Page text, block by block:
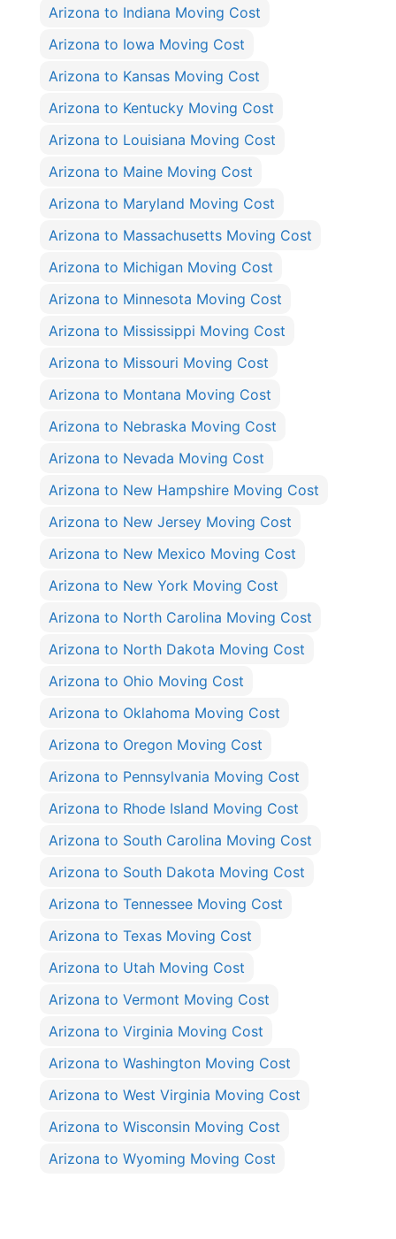
Arizona to Indiana Moving Cost
Arizona to Iowa Moving Cost
Arizona to Kansas Moving Cost
Arizona to Kentucky Moving Cost
Arizona to Louisiana Moving Cost
Arizona to Maine Moving Cost
Arizona to Maryland Moving Cost
Arizona to Massachusetts Moving Cost
Arizona to Michigan Moving Cost
Arizona to Minnesota Moving Cost
Arizona to Mississippi Moving Cost
Arizona to Missouri Moving Cost
Arizona to Montana Moving Cost
Arizona to Nebraska Moving Cost
Arizona to Nevada Moving Cost
Arizona to New Hampshire Moving Cost
Arizona to New Jersey Moving Cost
Arizona to New Mexico Moving Cost
Arizona to New York Moving Cost
Arizona to North Carolina Moving Cost
Arizona to North Dakota Moving Cost
Arizona to Ohio Moving Cost
Arizona to Oklahoma Moving Cost
Arizona to Oregon Moving Cost
Arizona to Pennsylvania Moving Cost
Arizona to Rhode Island Moving Cost
Arizona to South Carolina Moving Cost
Arizona to South Dakota Moving Cost
Arizona to Tennessee Moving Cost
Arizona to Texas Moving Cost
Arizona to Utah Moving Cost
Arizona to Vermont Moving Cost
Arizona to Virginia Moving Cost
Arizona to Washington Moving Cost
Arizona to West Virginia Moving Cost
Arizona to Wisconsin Moving Cost
Arizona to Wyoming Moving Cost